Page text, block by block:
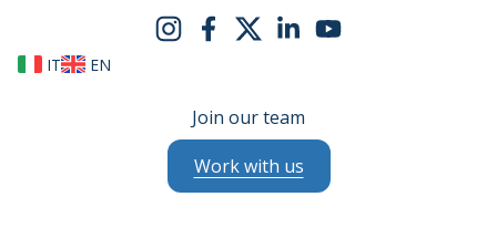
IT EN
Join our team
Work with us